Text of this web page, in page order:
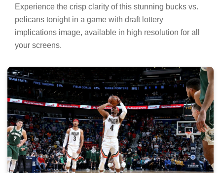
Experience the crisp clarity of this stunning bucks vs.
pelicans tonight in a game with draft lottery
implications image, available in high resolution for all
your screens.